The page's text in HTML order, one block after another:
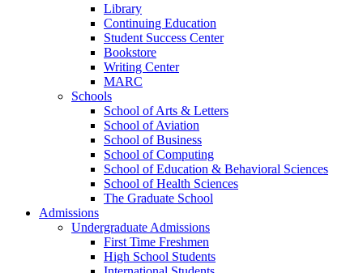
Library
Continuing Education
Student Success Center
Bookstore
Writing Center
MARC
Schools
School of Arts & Letters
School of Aviation
School of Business
School of Computing
School of Education & Behavioral Sciences
School of Health Sciences
The Graduate School
Admissions
Undergraduate Admissions
First Time Freshmen
High School Students